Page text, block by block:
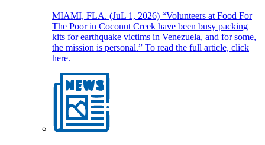
MIAMI, FLA. (JuL 1, 2026) “Volunteers at Food For
The Poor in Coconut Creek have been busy packing
kits for earthquake victims in Venezuela, and for some,
the mission is personal.” To read the full article, click
here.